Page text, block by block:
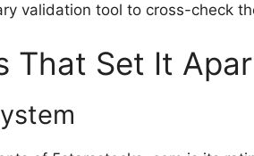
validation tool to cross-check
That Set It